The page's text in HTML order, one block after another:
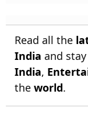
Read all the
India and
India,
the world.